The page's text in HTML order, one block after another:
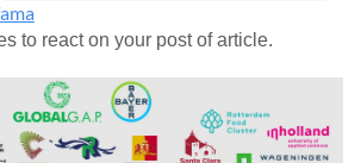
to react on your post of article.